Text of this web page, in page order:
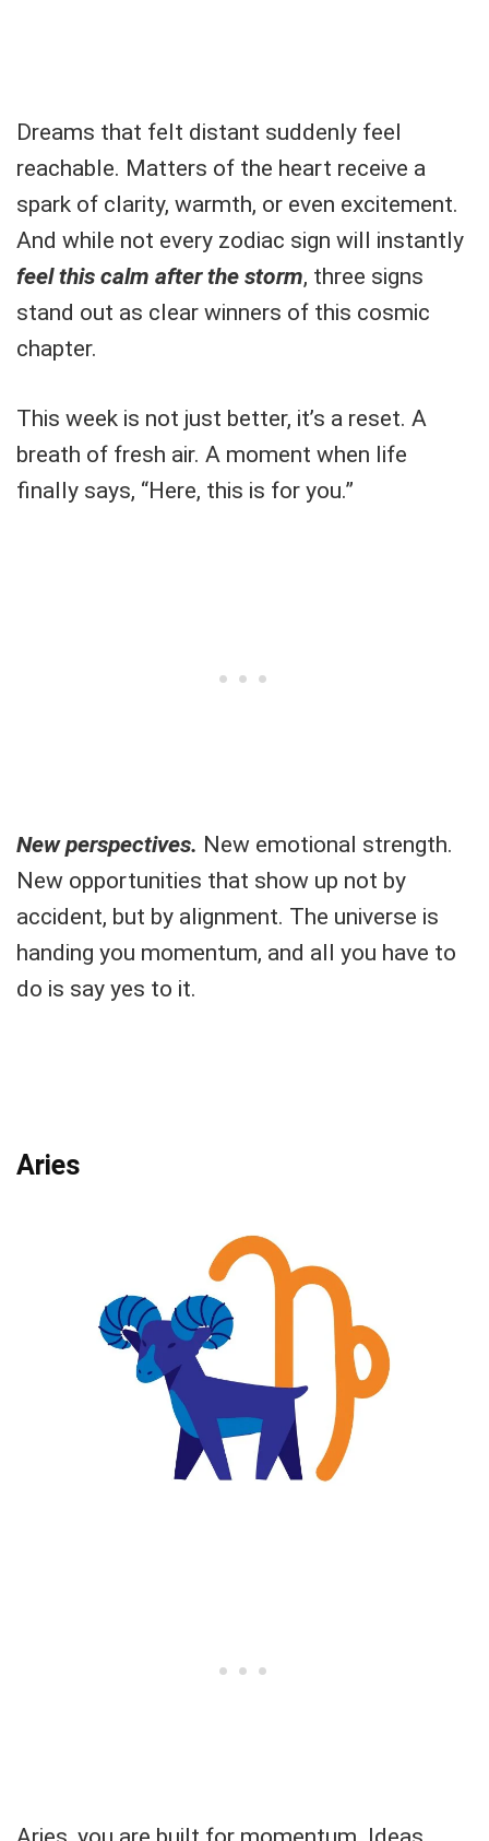
Dreams that felt distant suddenly feel
reachable. Matters of the heart receive a
spark of clarity, warmth, or even excitement.
And while not every zodiac sign will instantly
feel this calm after the storm, three signs
stand out as clear winners of this cosmic
chapter.
This week is not just better, it’s a reset. A
breath of fresh air. A moment when life
finally says, “Here, this is for you.”
New perspectives. New emotional strength.
New opportunities that show up not by
accident, but by alignment. The universe is
handing you momentum, and all you have to
do is say yes to it.
Aries